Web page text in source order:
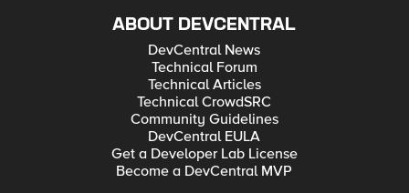
ABOUT DEVCENTRAL
DevCentral News
Technical Forum
Technical Articles
Technical CrowdSRC
Community Guidelines
DevCentral EULA
Get a Developer Lab License
Become a DevCentral MVP